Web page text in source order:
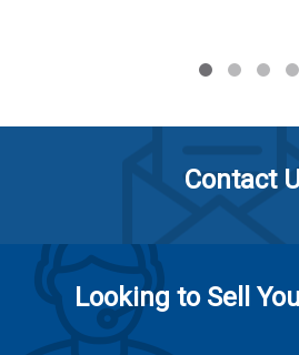
Contact
Looking to Sell